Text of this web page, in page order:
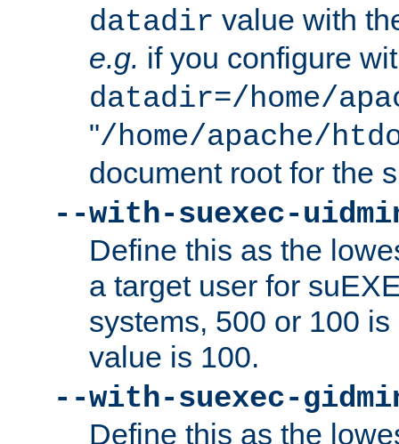
datadir value with
e.g. if you configure
datadir=/home/
"/home/apache/
document root for the
--with-suexec-
Define this as the
a target user for
systems, 500 or 100
value is 100.
--with-suexec-
Define this as the